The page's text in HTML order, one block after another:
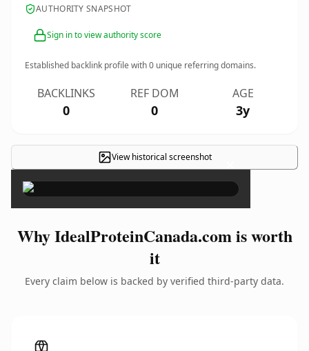
AUTHORITY SNAPSHOT
Sign in to view authority score
Established backlink profile with0 unique referring domains.
BACKLINKS
0
REF DOM
0
AGE
3y
View historical screenshot ×
Why IdealProteinCanada.com is worth
it
Every claim below is backed by verified third-party data.